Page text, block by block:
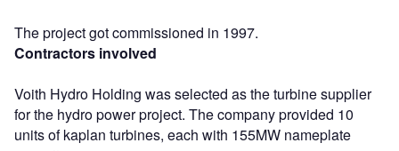
The project got commissioned in 1997.
Contractors involved
Voith Hydro Holding was selected as the turbine supplier
for the hydro power project. The company provided 10
units of kaplan turbines, each with 155MW nameplate